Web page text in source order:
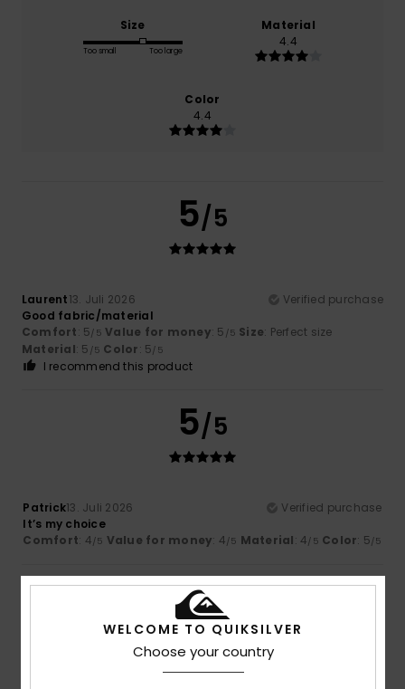
Size
Too small Too large
Material
4.4
Color
4.4
5/5
Laurent13. Juli 2026
Verified purchase
Good fabric/material
Comfort: 5/5 Value for money: 5 /5 Size: Perfect size
Material: 5 /5 Color: 5/5
I recommend this product
5/5
Patrick13. Juli 2026
Verified purchase
It’s my choice
Comfort: 4/5 Value for money: 4/5 Material: 4/5 Color: 5/5
5/5
WELCOME TO QUIKSILVER
Choose your country